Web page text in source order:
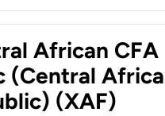
African CFA
(Central
(XAF)